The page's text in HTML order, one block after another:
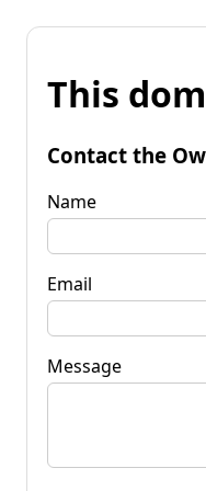
This
Contact the
Name
Email
Message